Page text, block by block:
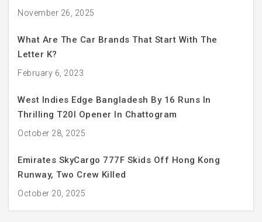
November 26, 2025
What Are The Car Brands That Start With The
Letter K?
February 6, 2023
West Indies Edge Bangladesh By 16 Runs In
Thrilling T20I Opener In Chattogram
October 28, 2025
Emirates SkyCargo 777F Skids Off Hong Kong
Runway, Two Crew Killed
October 20, 2025